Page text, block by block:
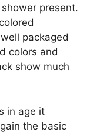
present.
packaged
colors and
show much
in age it
the basic